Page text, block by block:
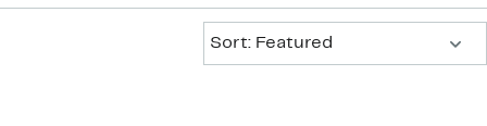
Sort: Featured